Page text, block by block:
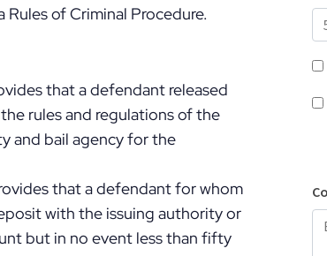
of Criminal Procedure.
that a defendant released
rules and regulations of the
and bail agency for the
that a defendant for whom
with the issuing authority or
but in no event less than fifty